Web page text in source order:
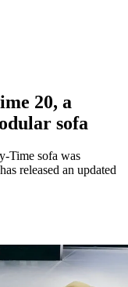
20, a
sofa
Time sofa was
released an updated